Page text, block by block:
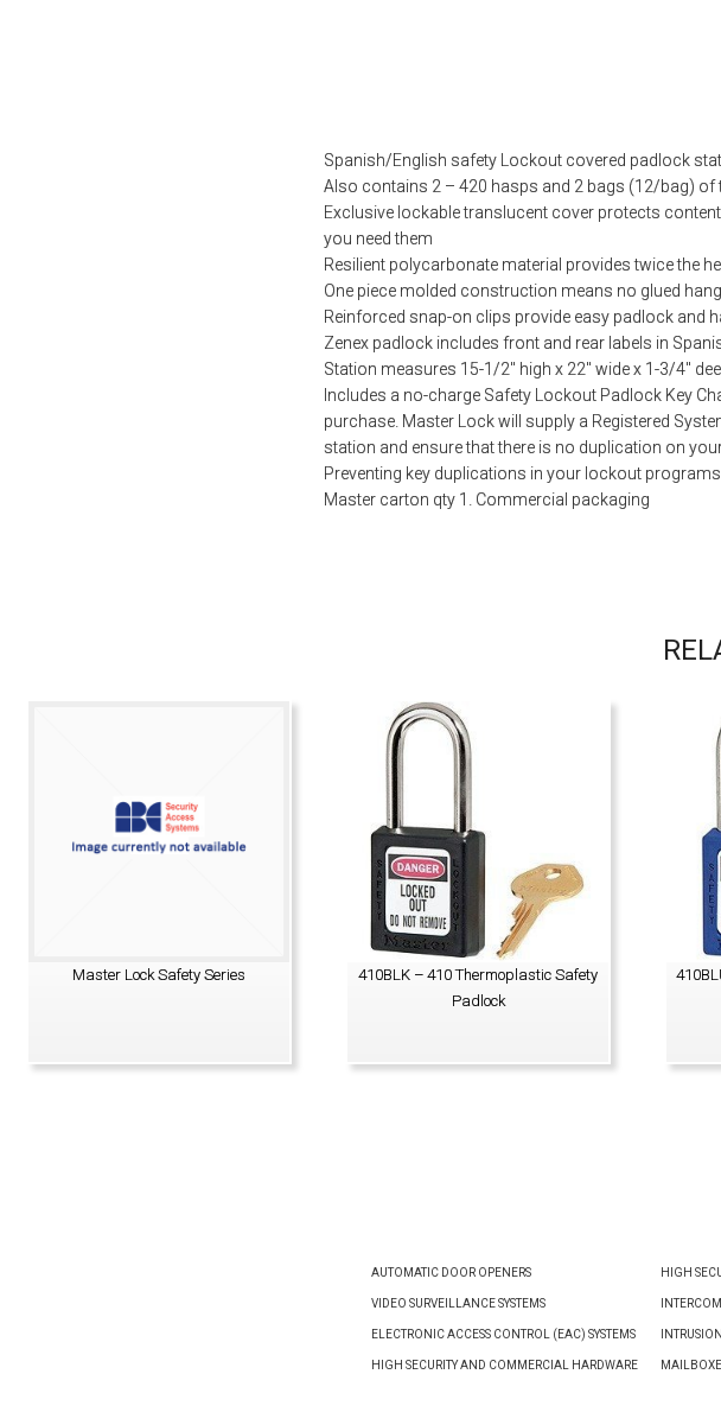
Spanish/English safety Lockout covered padlock
Also contains 2 – 420 hasps and 2 bags (12/bag) of
Exclusive lockable translucent cover protects
you need them
Resilient polycarbonate material provides twice the
One piece molded construction means no glued
Reinforced snap-on clips provide easy padlock and
Zenex padlock includes front and rear labels in
Station measures 15-1/2″ high x 22″ wide x 1-3/4″
Includes a no-charge Safety Lockout Padlock Key
purchase. Master Lock will supply a Registered
station and ensure that there is no duplication on
Preventing key duplications in your lockout
Master carton qty 1. Commercial packaging
Master Lock Safety Series
410BLK – 410 Thermoplastic Safety
Padlock
AUTOMATIC DOOR OPENERS
VIDEO SURVEILLANCE SYSTEMS
ELECTRONIC ACCESS CONTROL (EAC) SYSTEMS
HIGH SECURITY AND COMMERCIAL HARDWARE
HIGH